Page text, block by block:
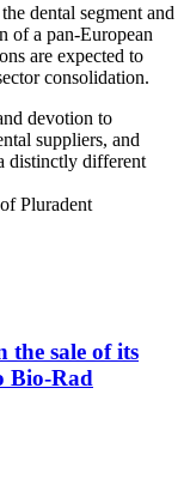
dental segment and
of a pan-European
are expected to
consolidation.
devotion to
suppliers, and
distinctly different
Pluradent
the sale of its
Bio-Rad